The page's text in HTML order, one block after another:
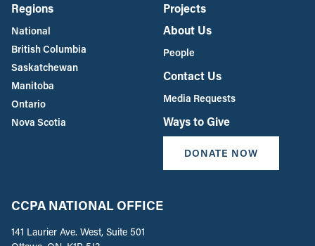
Regions
National
British Columbia
Saskatchewan
Manitoba
Ontario
Nova Scotia
Projects
About Us
People
Contact Us
Media Requests
Ways to Give
DONATE NOW
CCPA NATIONAL OFFICE
141 Laurier Ave. West, Suite 501